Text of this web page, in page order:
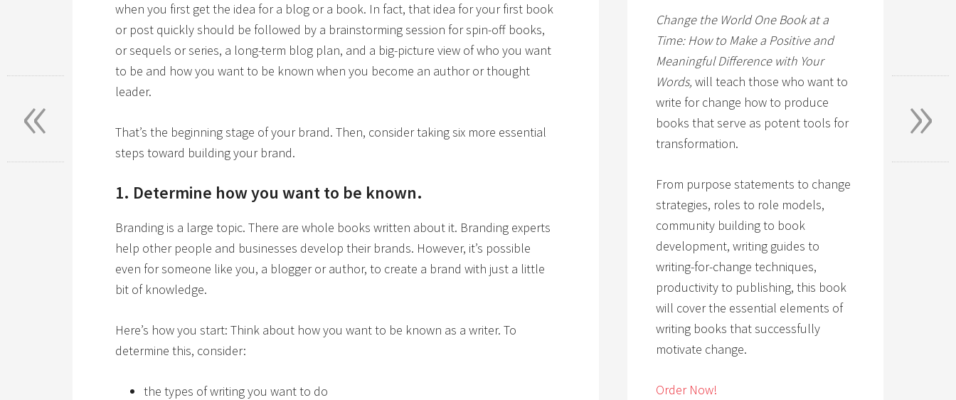
when you first get the idea for a blog or a book. In fact, that idea for your first book
or post quickly should be followed by a brainstorming session for spin-off books,
or sequels or series, a long-term blog plan, and a big-picture view of who you want
to be and how you want to be known when you become an author or thought
leader.
That’s the beginning stage of your brand. Then, consider taking six more essential
steps toward building your brand.
1. Determine how you want to be known.
Branding is a large topic. There are whole books written about it. Branding experts
help other people and businesses develop their brands. However, it’s possible
even for someone like you, a blogger or author, to create a brand with just a little
bit of knowledge.
Here’s how you start: Think about how you want to be known as a writer. To
determine this, consider:
the types of writing you want to do
Change the World One Book at a
Time: How to Make a Positive and
Meaningful Difference with Your
Words, will teach those who want to
write for change how to produce
books that serve as potent tools for
transformation.
From purpose statements to change
strategies, roles to role models,
community building to book
development, writing guides to
writing-for-change techniques,
productivity to publishing, this book
will cover the essential elements of
writing books that successfully
motivate change.
Order Now!
»
«